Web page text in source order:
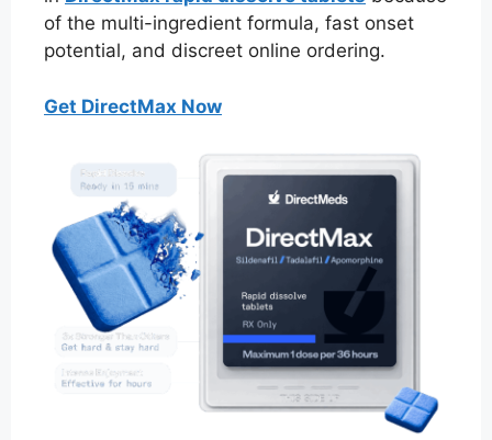
of the multi-ingredient formula, fast onset
potential, and discreet online ordering.
Get DirectMax Now